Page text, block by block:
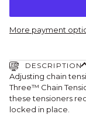
More payment
DESCRIPTION
Adjusting chain
Three™ Chain
these tensioners
locked in place.